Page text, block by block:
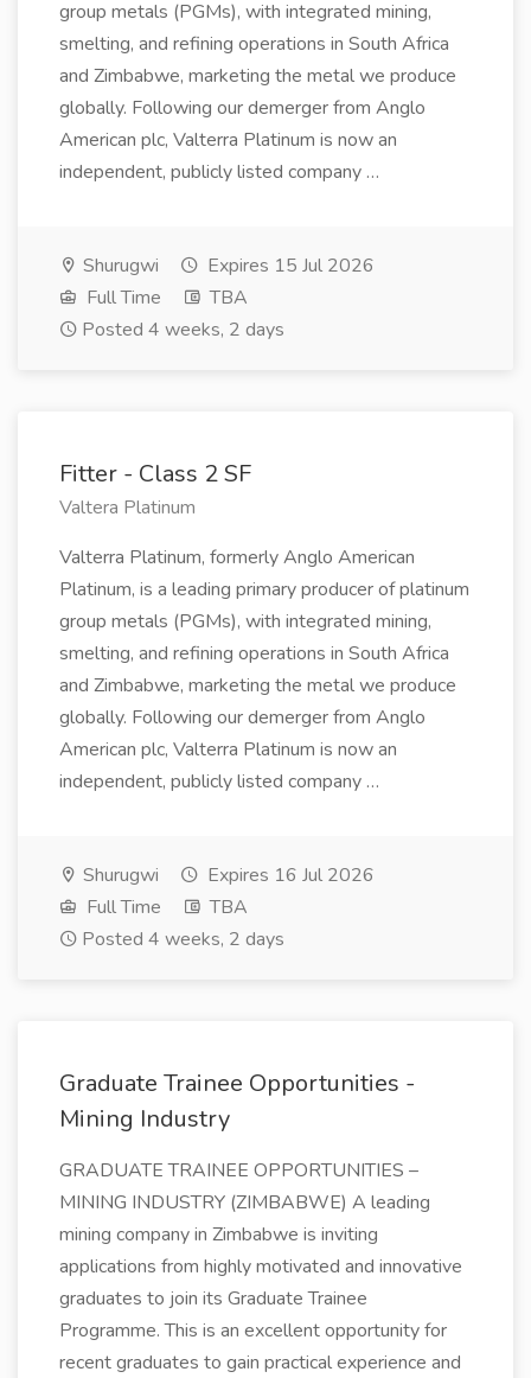
group metals (PGMs), with integrated mining,
smelting, and refining operations in South Africa
and Zimbabwe, marketing the metal we produce
globally. Following our demerger from Anglo
American plc, Valterra Platinum is now an
independent, publicly listed company …
Shurugwi
Expires 15 Jul 2026
Full Time
TBA
Posted 4 weeks, 2 days
Fitter - Class 2 SF
Valtera Platinum
Valterra Platinum, formerly Anglo American
Platinum, is a leading primary producer of platinum
group metals (PGMs), with integrated mining,
smelting, and refining operations in South Africa
and Zimbabwe, marketing the metal we produce
globally. Following our demerger from Anglo
American plc, Valterra Platinum is now an
independent, publicly listed company …
Shurugwi
Expires 16 Jul 2026
Full Time
TBA
Posted 4 weeks, 2 days
Graduate Trainee Opportunities -
Mining Industry
GRADUATE TRAINEE OPPORTUNITIES –
MINING INDUSTRY (ZIMBABWE) A leading
mining company in Zimbabwe is inviting
applications from highly motivated and innovative
graduates to join its Graduate Trainee
Programme. This is an excellent opportunity for
recent graduates to gain practical experience and